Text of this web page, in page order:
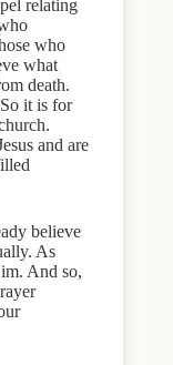
relating
who
what
death.
it is for
and are
believe
As
And so,